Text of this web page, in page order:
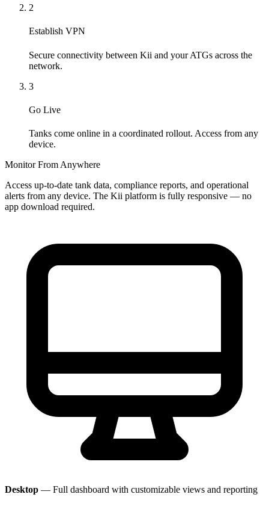
2
Establish VPN
Secure connectivity between Kii and your ATGs across the
network.
3
Go Live
Tanks come online in a coordinated rollout. Access from any
device.
Monitor From Anywhere
Access up-to-date tank data, compliance reports, and operational
alerts from any device. The Kii platform is fully responsive — no
app download required.
Desktop — Full dashboard with customizable views and reporting